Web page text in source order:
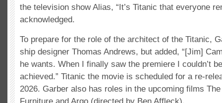
the television show Alias, “It’s Titanic that everyone
acknowledged.
To prepare for the role of the architect of the Titanic,
ship designer Thomas Andrews, but added, “[Jim]
he wants. When I finally saw the premiere I couldn’t
achieved.” Titanic the movie is scheduled for a re-
2026. Garber also has roles in the upcoming films